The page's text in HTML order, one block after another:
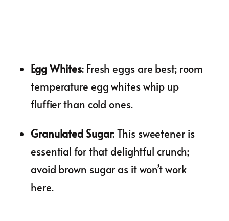
Egg Whites: Fresh eggs are best; room
temperature egg whites whip up
fluffier than cold ones.
Granulated Sugar: This sweetener is
essential for that delightful crunch;
avoid brown sugar as it won’t work
here.